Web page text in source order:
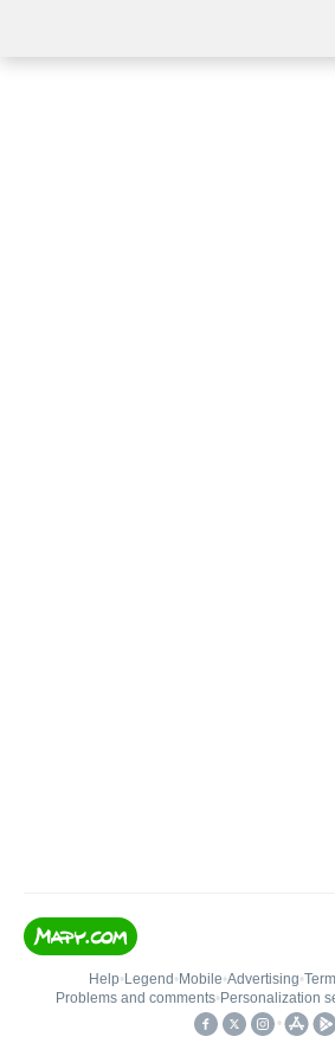
Help• Legend • Mobile•Advertising•
Problems and comments• Personalization
•